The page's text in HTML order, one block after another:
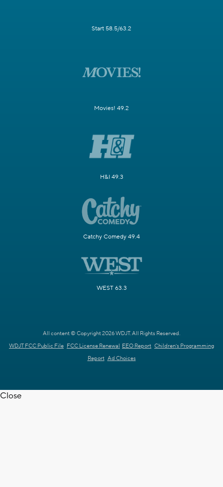
Start 58.5/63.2
Movies! 49.2
H&I 49.3
Catchy Comedy 49.4
WEST 63.3
All content © Copyright 2026 WDJT. All Rights Reserved.
WDJT FCC Public File FCC License Renewal EEO Report Children's Programming
Report Ad Choices
Close